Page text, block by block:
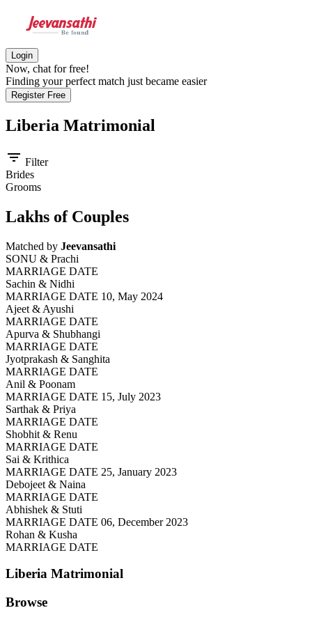
Login
Now, chat for free!
Finding your perfect match just became easier
Register Free
Liberia Matrimonial
filter_list Filter
Brides
Grooms
Lakhs of Couples
Matched by Jeevansathi
SONU & Prachi
MARRIAGE DATE
Sachin & Nidhi
MARRIAGE DATE 10, May 2024
Ajeet & Ayushi
MARRIAGE DATE
Apurva & Shubhangi
MARRIAGE DATE
Jyotprakash & Sanghita
MARRIAGE DATE
Anil & Poonam
MARRIAGE DATE 15, July 2023
Sarthak & Priya
MARRIAGE DATE
Shobhit & Renu
MARRIAGE DATE
Sai & Krithica
MARRIAGE DATE 25, January 2023
Debojeet & Naina
MARRIAGE DATE
Abhishek & Stuti
MARRIAGE DATE 06, December 2023
Rohan & Kusha
MARRIAGE DATE
Liberia Matrimonial
Browse